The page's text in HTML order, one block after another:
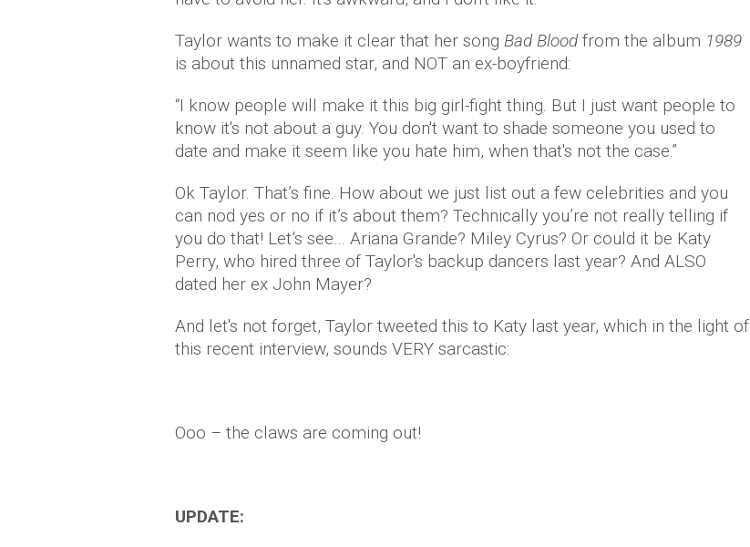
Taylor wants to make it clear that her song Bad Bloodfrom the album 1989
is about this unnamed star, and NOT an ex-boyfriend:
“I know people will make it this big girl-fight thing. But I just want people to
know it's not about a guy. You don't want to shade someone you used to
date and make it seem like you hate him, when that's not the case.”
Ok Taylor. That’s fine. How about we just list out a few celebrities and you
can nod yes or no if it’s about them? Technically you’re not really telling if
you do that! Let’s see… Ariana Grande? Miley Cyrus? Or could it be Katy
Perry, who hired three of Taylor's backup dancers last year? And ALSO
dated her ex John Mayer?
And let's not forget, Taylor tweeted this to Katy last year, which in the light of
this recent interview, sounds VERY sarcastic:
Ooo – the claws are coming out!
UPDATE: